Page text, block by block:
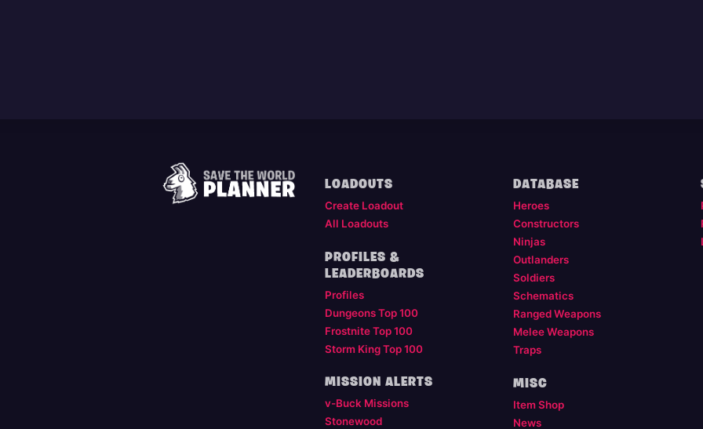
LOADOUTS
Create Loadout
All Loadouts
PROFILES &
LEADERBOARDS
Profiles
Dungeons Top 100
Frostnite Top 100
Storm King Top 100
MISSION ALERTS
v-Buck Missions
Stonewood
DATABASE
Heroes
Constructors
Ninjas
Outlanders
Soldiers
Schematics
Ranged Weapons
Melee Weapons
Traps
MISC
Item Shop
News